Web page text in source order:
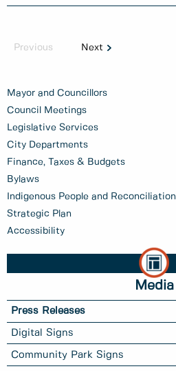
Mayor and Councillors
Council Meetings
Legislative Services
City Departments
Finance, Taxes & Budgets
Bylaws
Indigenous People and Reconciliation
Strategic Plan
Accessibility
Media
Press Releases
Digital Signs
Community Park Signs
Previous Next